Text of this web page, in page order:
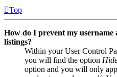
Top
How do I prevent my username
listings?
Within your User Control
you will find the option
option and you will only